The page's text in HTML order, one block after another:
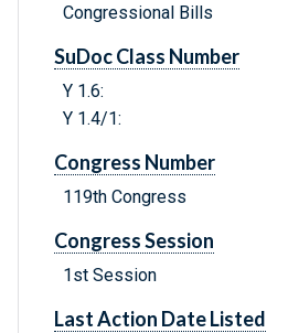
Congressional Bills
SuDoc Class Number
Y 1.6:
Y 1.4/1:
Congress Number
119th Congress
Congress Session
1st Session
Last Action Date Listed